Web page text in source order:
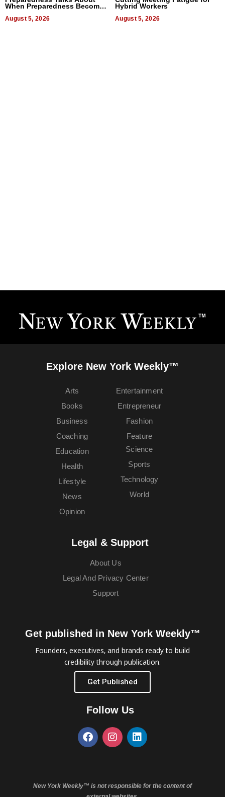
When Preparedness Becomes
Uncertain Times
August 5, 2026
Hybrid Workers
August 5, 2026
Explore New York Weekly™
Arts
Books
Business
Coaching
Education
Entertainment
Entrepreneur
Fashion
Feature
Health
Lifestyle
News
Opinion
Science
Sports
Technology
World
Legal & Support
About Us
Legal And Privacy Center
Support
Get published in New York Weekly™
Founders, executives, and brands ready to build
credibility through publication.
Get Published
Follow Us
New York Weekly™ is not responsible for the content of